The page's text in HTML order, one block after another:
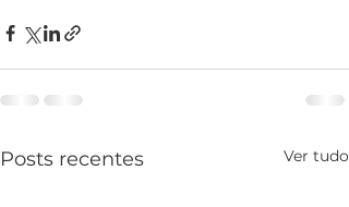
Posts recentes Ver tudo